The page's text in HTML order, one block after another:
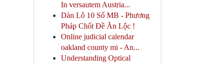
In versautem Austria...
Dàn Lô 10 Số MB - Phương
Pháp Chốt Đề Ăn Lộc !
Online judicial calendar
oakland county mi - An...
Understanding Optical